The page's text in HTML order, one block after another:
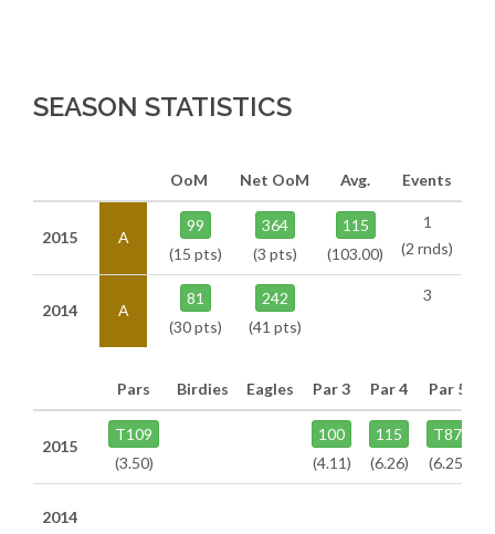
SEASON STATISTICS
OoM Net OoM Avg. Events
2015 A
99
(15 pts)
364
(3 pts)
115
(103.00)
1
(2 rnds)
2014 A
81
(30 pts)
242
(41 pts)
3
Pars Birdies Eagles Par 3 Par 4 Par 5
2015
T109
(3.50)
100
(4.11)
115
(6.26)
T87
(6.25)
2014